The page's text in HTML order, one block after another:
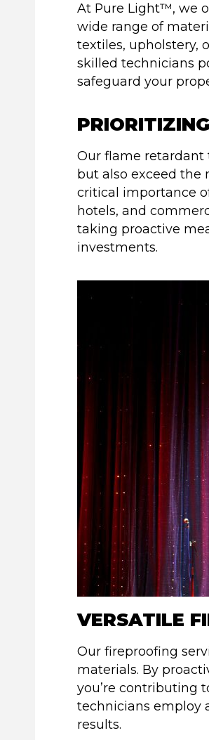
At Pure Light™, we
wide range of
textiles, upholstery,
skilled technicians
safeguard your
Our flame
but also exceed the
critical importance
hotels, and
taking proactive
investments.
VERSATILE
Our fireproofing
materials. By
you’re contributing
technicians employ
results.